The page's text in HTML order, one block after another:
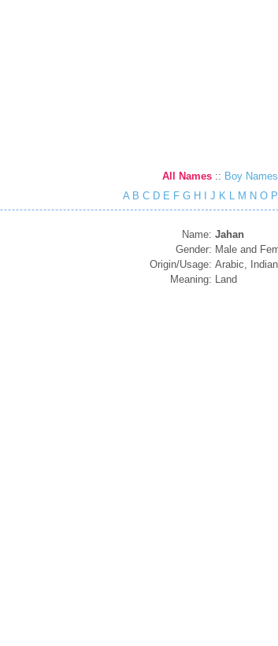
All Names :: Boy Names
A B C D E F G H J K L M N O P
Name: Jahan
Gender: Male and
Origin/Usage: Arabic,
Meaning: Land